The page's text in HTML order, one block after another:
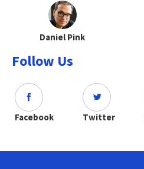
Daniel Pink
Follow Us
Facebook Twitter